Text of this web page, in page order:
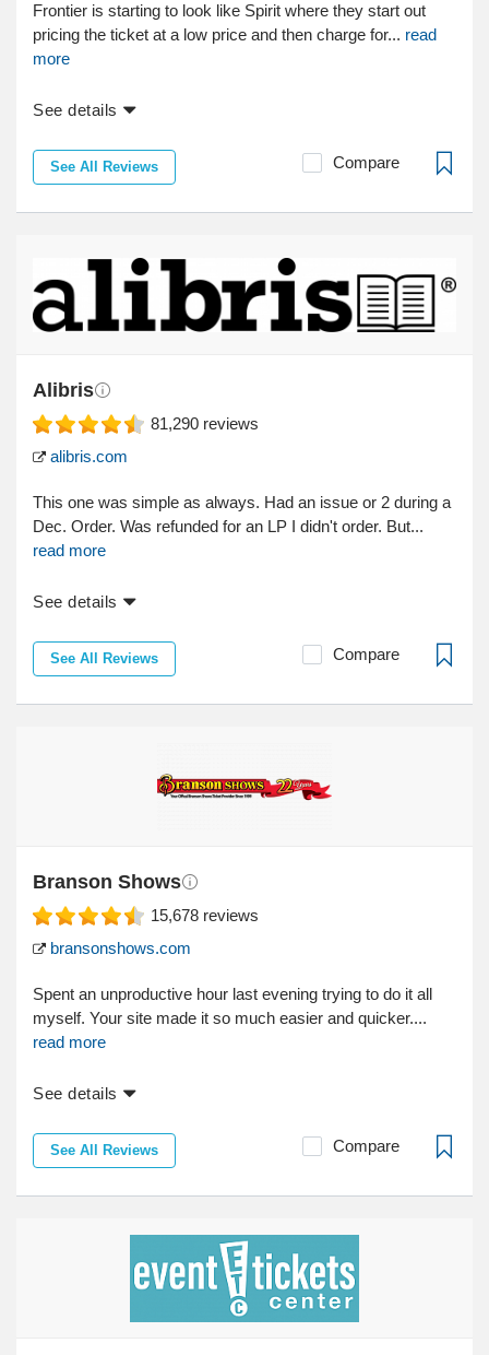
Frontier is starting to look like Spirit where they start out
pricing the ticket at a low price and then charge for... read
more
See details
See All Reviews Compare
Alibris
81,290 reviews
alibris.com
This one was simple as always. Had an issue or 2 during a
Dec. Order. Was refunded for an LP I didn't order. But...
read more
See details
See All Reviews Compare
Branson Shows
15,678 reviews
bransonshows.com
Spent an unproductive hour last evening trying to do it all
myself. Your site made it so much easier and quicker....
read more
See details
See All Reviews Compare